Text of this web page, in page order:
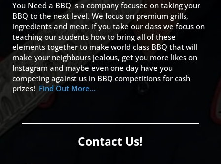
You Need a BBQ is a company focused on taking your
BBQ to the next level. We focus on premium grills,
ingredients and meat. If you take our class we focus on
teaching our students how to bring all of these
elements together to make world class BBQ that will
make your neighbours jealous, get you more likes on
Instagram and maybe even one day have you
competing against us in BBQ competitions for cash
prizes! Find Out More…
Contact Us!